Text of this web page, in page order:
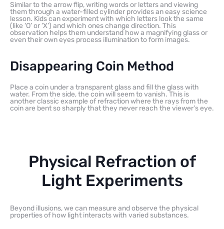
Similar to the arrow flip, writing words or letters and viewing
them through a water-filled cylinder provides an easy science
lesson. Kids can experiment with which letters look the same
(like ‘O’ or ‘X’) and which ones change direction. This
observation helps them understand how a magnifying glass or
even their own eyes process illumination to form images.
Disappearing Coin Method
Place a coin under a transparent glass and fill the glass with
water. From the side, the coin will seem to vanish. This is
another classic example of refraction where the rays from the
coin are bent so sharply that they never reach the viewer’s eye.
Physical Refraction of
Light Experiments
Beyond illusions, we can measure and observe the physical
properties of how light interacts with varied substances.